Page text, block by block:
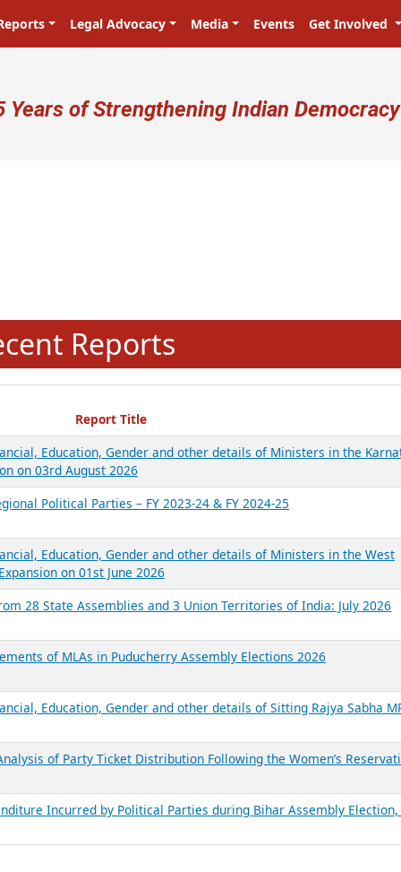
Legal Advocacy Media Events Get Involved
account menu
Years of Strengthening Indian Democracy
Reports
Report Title
Education, Gender and other details of Ministers in the
on 03rd August 2026
Political Parties – FY 2023-24 & FY 2024-25
Education, Gender and other details of Ministers in the West
on 01st June 2026
28 State Assemblies and 3 Union Territories of India: July 2026